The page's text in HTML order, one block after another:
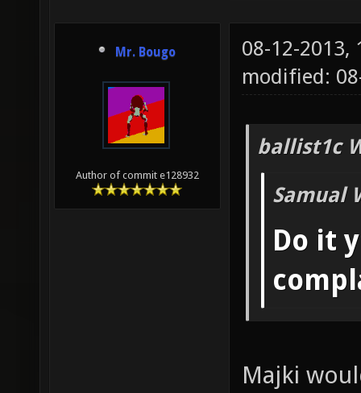
Mr. Bougo
Author of commit e128932
08-12-2013,
modified:
ballist1c
Samual
Do it
Majki